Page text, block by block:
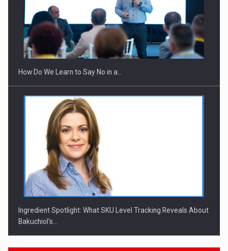
Webinar - Business Evolution-RETHINK STRATEGY-Finantare
Investitii Digitalizare
How Do We Learn to Say No in a…
Ingredient Spotlight: What SKU Level Tracking Reveals About
Bakuchiol's…